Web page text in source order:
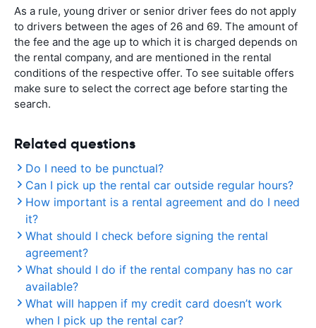
As a rule, young driver or senior driver fees do not apply
to drivers between the ages of 26 and 69. The amount of
the fee and the age up to which it is charged depends on
the rental company, and are mentioned in the rental
conditions of the respective offer. To see suitable offers
make sure to select the correct age before starting the
search.
Related questions
Do I need to be punctual?
Can I pick up the rental car outside regular hours?
How important is a rental agreement and do I need
it?
What should I check before signing the rental
agreement?
What should I do if the rental company has no car
available?
What will happen if my credit card doesn’t work
when I pick up the rental car?